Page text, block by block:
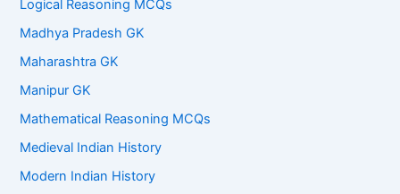
Logical Reasoning MCQs
Madhya Pradesh GK
Maharashtra GK
Manipur GK
Mathematical Reasoning MCQs
Medieval Indian History
Modern Indian History